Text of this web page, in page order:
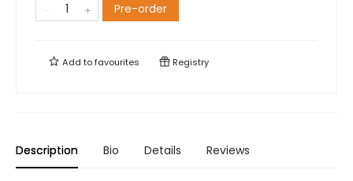
Pre-order
Add tofavourites Registry
Description Bio Details Reviews